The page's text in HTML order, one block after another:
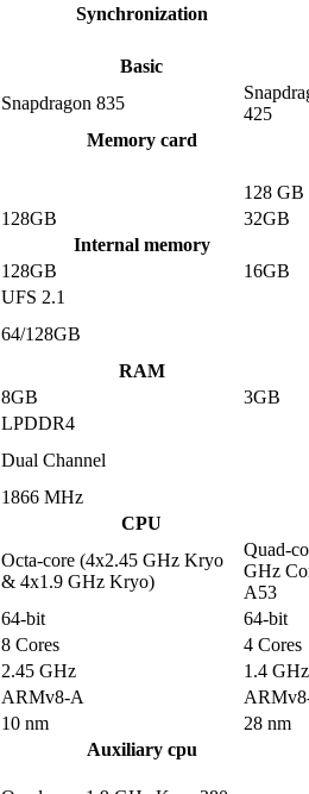
Synchronization
Basic
Snapdragon 835
425
Memory card
128 GB
128GB
32GB
Internal memory
128GB
16GB
UFS 2.1
64/128GB
RAM
8GB
3GB
LPDDR4
Dual Channel
1866 MHz
CPU
Octa-core (4x2.45 GHz Kryo
& 4x1.9 GHz Kryo)
Quad-
GHz
A53
64-bit
64-bit
8 Cores
4 Cores
2.45 GHz
1.4 GHz
ARMv8-A
10 nm
28 nm
Auxiliary cpu